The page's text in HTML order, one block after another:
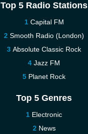
Top 5 Radio Stations
Capital FM
Smooth Radio (London)
Absolute Classic Rock
Jazz FM
Planet Rock
Top 5 Genres
Electronic
News